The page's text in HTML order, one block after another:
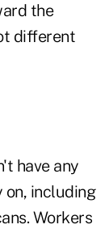
the
different
have any
including
Workers